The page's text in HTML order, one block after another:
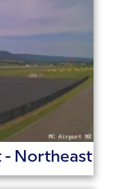
Northeast